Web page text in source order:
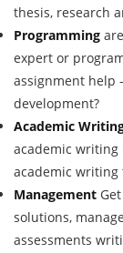
thesis, research
Programming
expert or
assignment help
development?
Academic
academic
academic writing
Management
solutions,
assessments